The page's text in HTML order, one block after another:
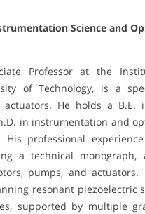
Science and
Professor at the
of Technology, is a
actuators. He holds a
in instrumentation and
His professional
a technical
pumps, and
resonant piezoelectric
supported by multiple